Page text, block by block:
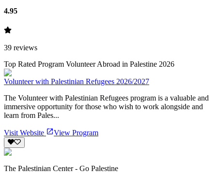
4.95
39 reviews
Top Rated Program Volunteer Abroad in Palestine 2026
Volunteer with Palestinian Refugees 2026/2027
The Volunteer with Palestinian Refugees program is a valuable and
immersive opportunity for those who wish to work alongside and
learn from Pales...
Visit Website View Program
The Palestinian Center - Go Palestine